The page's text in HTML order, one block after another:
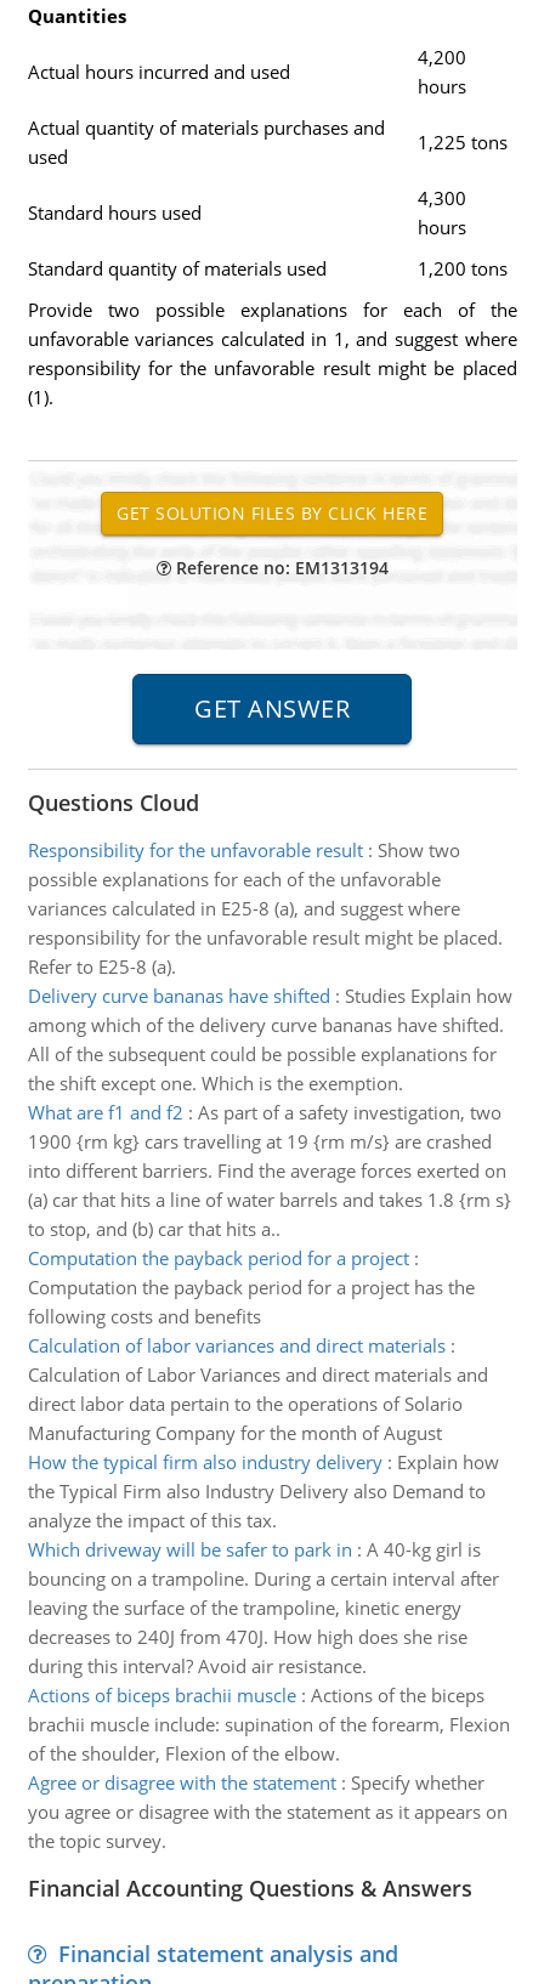
Quantities
Actual hours incurred and used
4,200
hours
Actual quantity of materials purchases and
used
1,225 tons
Standard hours used
4,300
hours
Standard quantity of materials used
1,200 tons
Provide two possible explanations for each of the
unfavorable variances calculated in 1, and suggest where
responsibility for the unfavorable result might be placed
(1).
Reference no: EM1313194
Questions Cloud
Responsibility for the unfavorable result: Show two
possible explanations for each of the unfavorable
variances calculated in E25-8 (a), and suggest where
responsibility for the unfavorable result might be placed.
Refer to E25-8 (a).
Delivery curve bananas have shifted : Studies Explain how
among which of the delivery curve bananas have shifted.
All of the subsequent could be possible explanations for
the shift except one. Which is the exemption.
What are f1 and f2 : As part of a safety investigation, two
1900 {rm kg} cars travelling at 19 {rm m/s} are crashed
into different barriers. Find the average forces exerted on
(a) car that hits a line of water barrels and takes 1.8 {rm s}
to stop, and (b) car that hits a..
Computation the payback period for a project:
Computation the payback period for a project has the
following costs and benefits
Calculation of labor variances and direct materials:
Calculation of Labor Variances and direct materials and
direct labor data pertain to the operations of Solario
Manufacturing Company for the month of August
How the typical firm also industry delivery: Explain how
the Typical Firm also Industry Delivery also Demand to
analyze the impact of this tax.
Which driveway will be safer to park in : A 40-kg girl is
bouncing on a trampoline. During a certain interval after
leaving the surface of the trampoline, kinetic energy
decreases to 240J from 470J. How high does she rise
during this interval? Avoid air resistance.
Actions of biceps brachii muscle: Actions of the biceps
brachii muscle include: supination of the forearm, Flexion
of the shoulder, Flexion of the elbow.
Agree or disagree with the statement: Specify whether
you agree or disagree with the statement as it appears on
the topic survey.
Financial Accounting Questions & Answers
Financial statement analysis and